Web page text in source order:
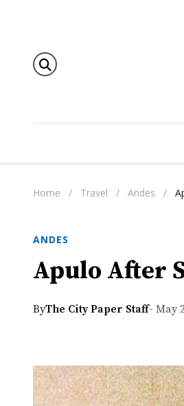
Home / Travel / Andes /
ANDES
Apulo After
ByThe City Paper Staff- May